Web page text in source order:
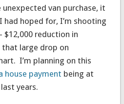
van purchase, it
hoped for, I’m shooting
$12,000 reduction in
that large drop on
I’m planning on this
house payment being at
years.